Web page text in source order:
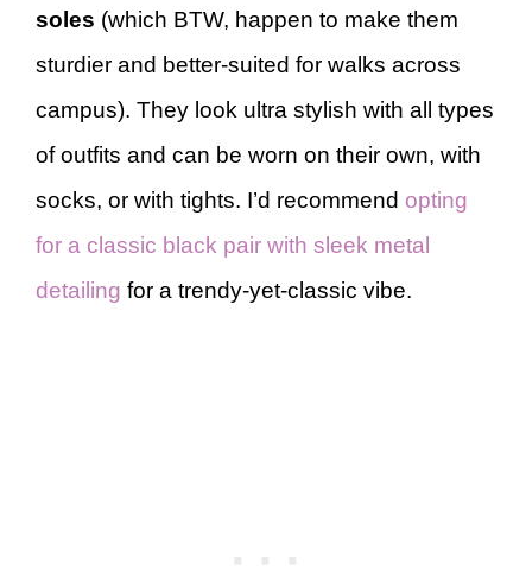
soles (which BTW, happen to make them
sturdier and better-suited for walks across
campus). They look ultra stylish with all types
of outfits and can be worn on their own, with
socks, or with tights. I’d recommend opting
for a classic black pair with sleek metal
detailing for a trendy-yet-classic vibe.